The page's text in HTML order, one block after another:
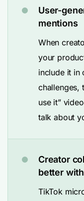
User-
mentions
When
your
include it in
challenges,
use it”
talk about
Creator
better
TikTok